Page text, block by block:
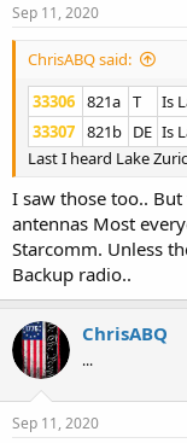
Sep 11, 2020
ChrisABQ said:
33306 821a T Is
33307 821b DE Is
Last I heard Lake
I saw those too..
antennas Most
Starcomm. Unless
Backup radio..
ChrisABQ
...
Sep 11, 2020